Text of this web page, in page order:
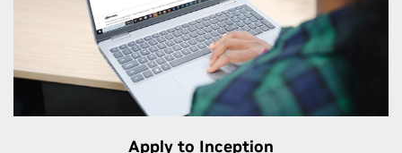
Apply to Inception